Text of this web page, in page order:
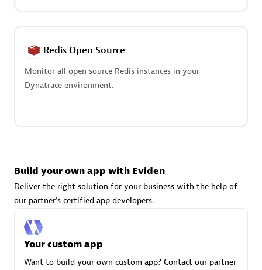
Are you looking for something
Redis Open Source
Monitor all open source Redis instances in your
Dynatrace environment.
Build your own app with Eviden
Deliver the right solution for your business with the help of
our partner's certified app developers.
Your custom app
Want to build your own custom app? Contact our partner